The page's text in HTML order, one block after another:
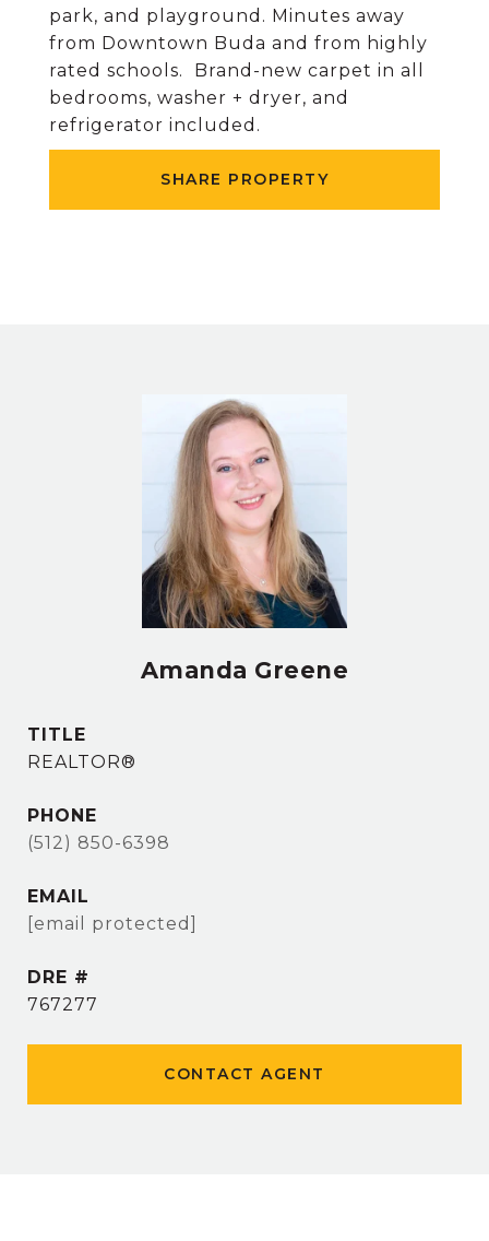
park, and playground. Minutes away
from Downtown Buda and from highly
rated schools. Brand-new carpet in all
bedrooms, washer + dryer, and
refrigerator included.
SHARE PROPERTY
Amanda Greene
TITLE
REALTOR®
PHONE
(512) 850-6398
EMAIL
[email protected]
DRE #
767277
CONTACT AGENT